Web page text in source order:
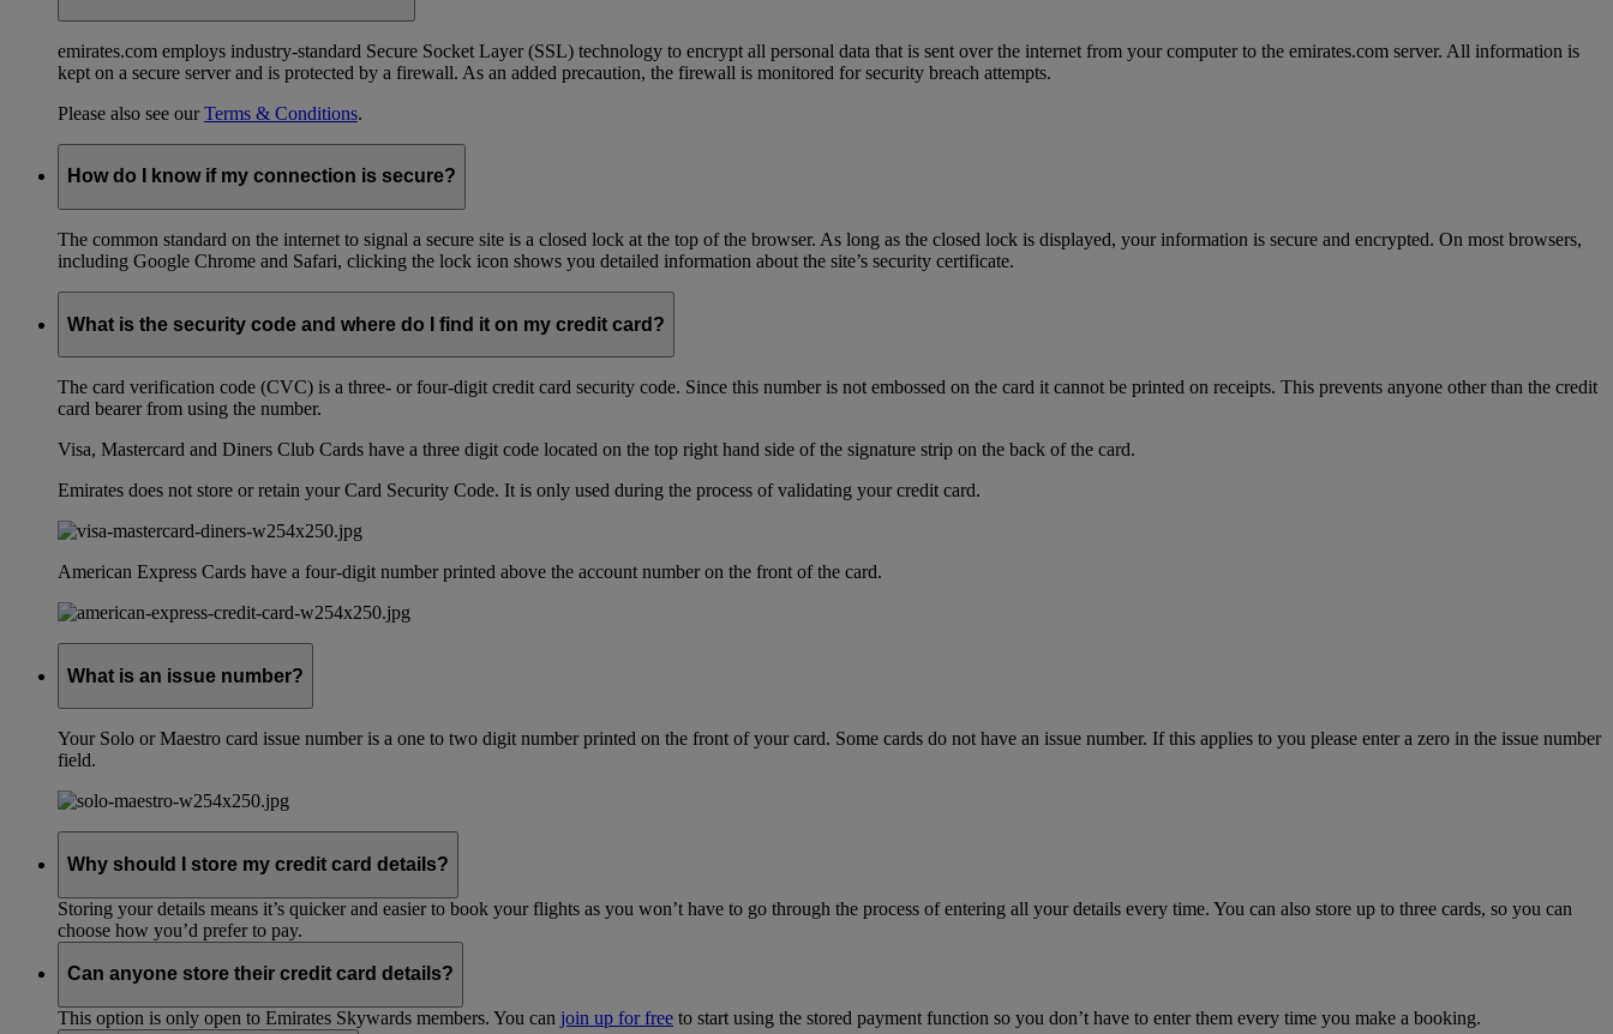
emirates.com employs industry-standard Secure Socket Layer (SSL) technology to encrypt all personal data that is sent over the internet from your computer to the emirates.com server. All information is
kept on a secure server and is protected by a firewall. As an added precaution, the firewall is monitored for security breach attempts.
Please also see ourTerms & Conditions.
How do I know if my connection is secure?
The common standard on the internet to signal a secure site is a closed lock at the top of the browser. As long as the closed lock is displayed, your information is secure and encrypted. On most browsers,
including Google Chrome and Safari, clicking the lock icon shows you detailed information about the site’s security certificate.
What is the security code and where do I find it on my credit card?
The card verification code (CVC) is a three- or four-digit credit card security code. Since this number is not embossed on the card it cannot be printed on receipts. This prevents anyone other than the credit
card bearer from using the number.
Visa, Mastercard and Diners Club Cards have a three digit code located on the top right hand side of the signature strip on the back of the card.
Emirates does not store or retain your Card Security Code. It is only used during the process of validating your credit card.
American Express Cards have a four-digit number printed above the account number on the front of the card.
What is an issue number?
Your Solo or Maestro card issue number is a one to two digit number printed on the front of your card. Some cards do not have an issue number. If this applies to you please enter a zero in the issue number
field.
Why should I store my credit card details?
Storing your details means it’s quicker and easier to book your flights as you won’t have to go through the process of entering all your details every time. You can also store up to three cards, so you can
choose how you’d prefer to pay.
Can anyone store their credit card details?
This option is only open to Emirates Skywards members. You can join up for free to start using the stored payment function so you don’t have to enter them every time you make a booking.